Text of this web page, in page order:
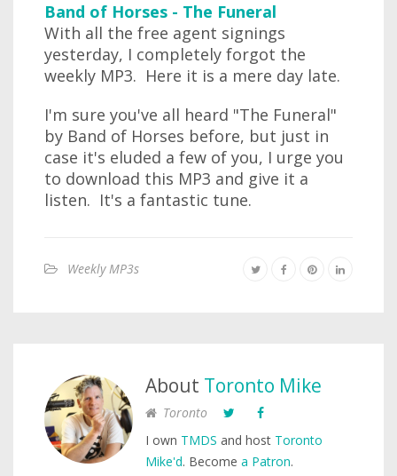
Band of Horses - The Funeral
With all the free agent signings
yesterday, I completely forgot the
weekly MP3. Here it is a mere day late.
I'm sure you've all heard "The Funeral"
by Band of Horses before, but just in
case it's eluded a few of you, I urge you
to download this MP3 and give it a
listen. It's a fantastic tune.
Weekly MP3s
About Toronto Mike
Toronto
I own TMDS and host Toronto
Mike'd. Become a Patron.